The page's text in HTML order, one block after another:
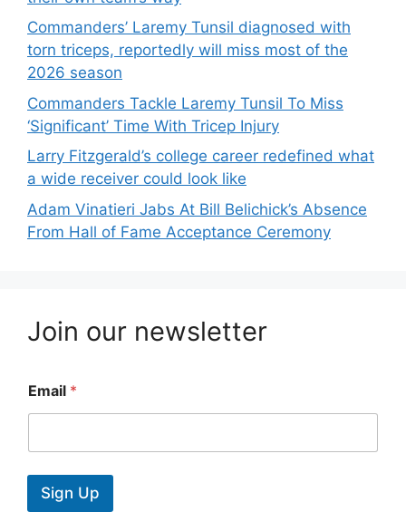
Commanders’ Laremy Tunsil diagnosed with
torn triceps, reportedly will miss most of the
2026 season
Commanders Tackle Laremy Tunsil To Miss
‘Significant’ Time With Tricep Injury
Larry Fitzgerald’s college career redefined what
a wide receiver could look like
Adam Vinatieri Jabs At Bill Belichick’s Absence
From Hall of Fame Acceptance Ceremony
Join our newsletter
Email *
Sign Up